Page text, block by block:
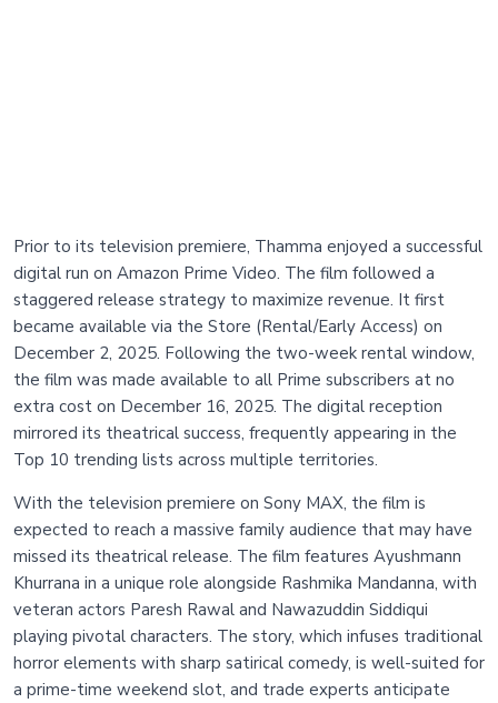
Prior to its television premiere, Thamma enjoyed a successful
digital run on Amazon Prime Video. The film followed a
staggered release strategy to maximize revenue. It first
became available via the Store (Rental/Early Access) on
December 2, 2025. Following the two-week rental window,
the film was made available to all Prime subscribers at no
extra cost on December 16, 2025. The digital reception
mirrored its theatrical success, frequently appearing in the
Top 10 trending lists across multiple territories.
With the television premiere on Sony MAX, the film is
expected to reach a massive family audience that may have
missed its theatrical release. The film features Ayushmann
Khurrana in a unique role alongside Rashmika Mandanna, with
veteran actors Paresh Rawal and Nawazuddin Siddiqui
playing pivotal characters. The story, which infuses traditional
horror elements with sharp satirical comedy, is well-suited for
a prime-time weekend slot, and trade experts anticipate